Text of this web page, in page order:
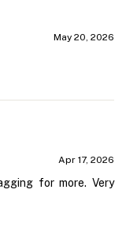
May 20, 2026
Apr 17, 2026
for more. Very